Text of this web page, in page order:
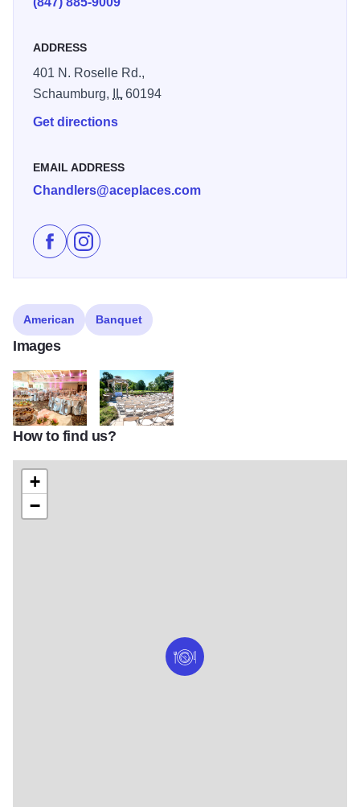
ADDRESS
401 N. Roselle Rd.,
Schaumburg,
IL60194
Get directions
EMAIL ADDRESS
Chandlers@aceplaces.com
Like Chandlers Chophouse and Grille on Facebook
Follow Chandlers Chophouse and Grille on
American Banquet
Images
IMG 0015 resmall2IMG 0002 resmall2
How to find us?
+
−